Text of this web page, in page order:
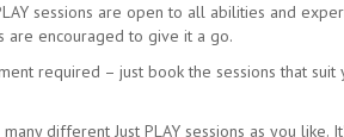
sessions are open to all abilities and
are encouraged to give it a go.
required – just book the sessions that
different Just PLAY sessions as you like.